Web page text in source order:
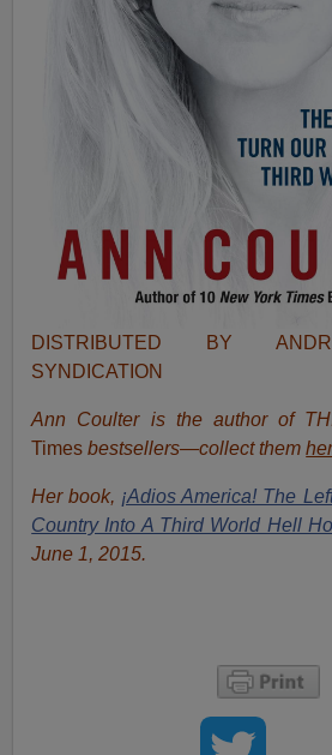
DISTRIBUTED BY
SYNDICATION
Ann Coulter is the author of
Times bestsellers—collect them
Her book, ¡Adios America! The
Country Into A Third World Hell
June 1, 2015.